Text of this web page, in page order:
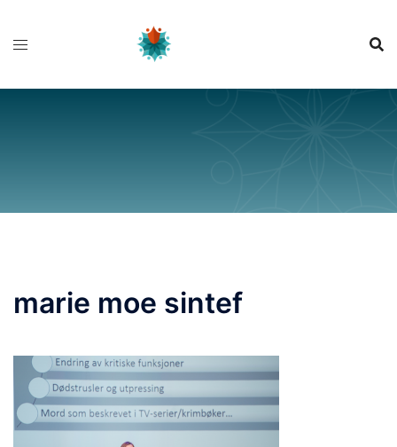
marie moe sintef